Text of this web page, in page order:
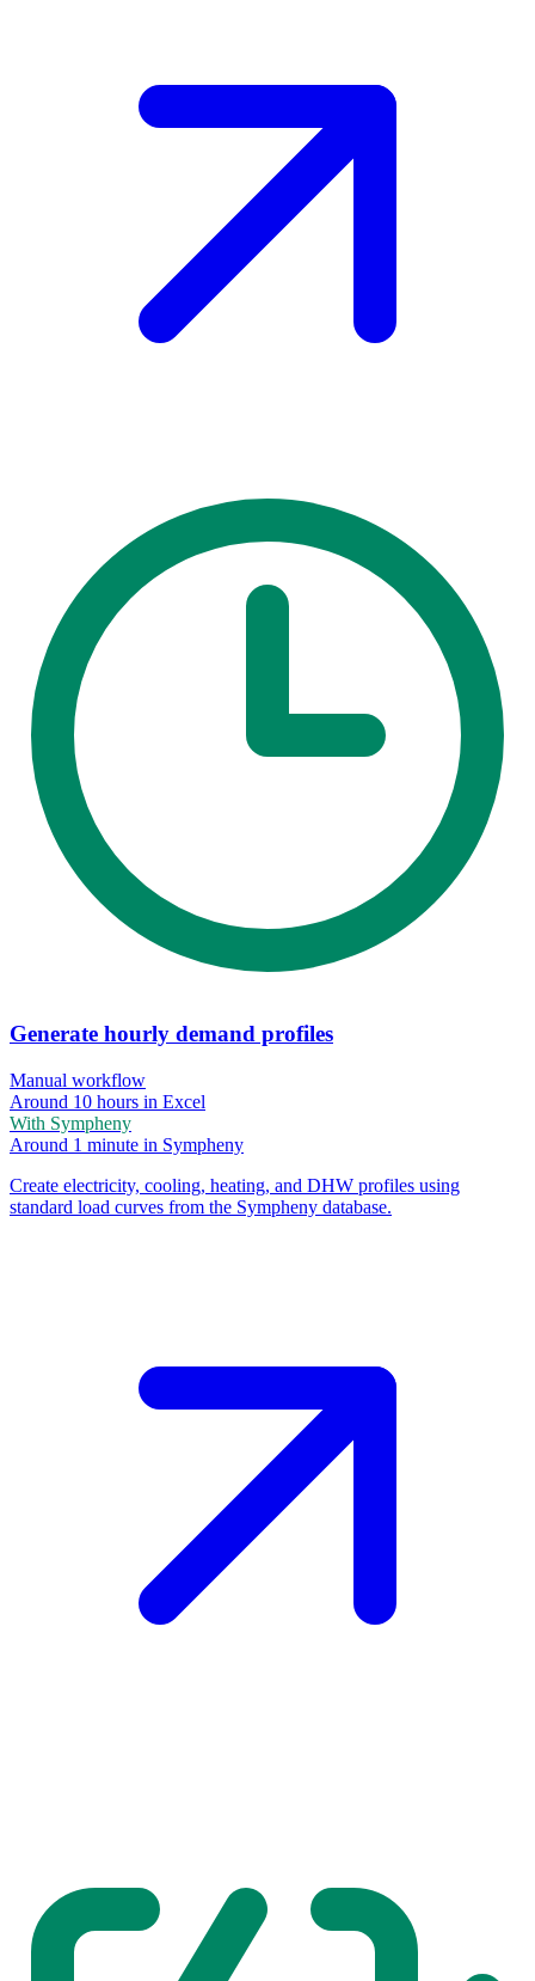
Generate hourly demand profiles
Manual workflow
Around 10 hours in Excel
With Sympheny
Around 1 minute in Sympheny
Create electricity, cooling, heating, and DHW profiles using
standard load curves from the Sympheny database.